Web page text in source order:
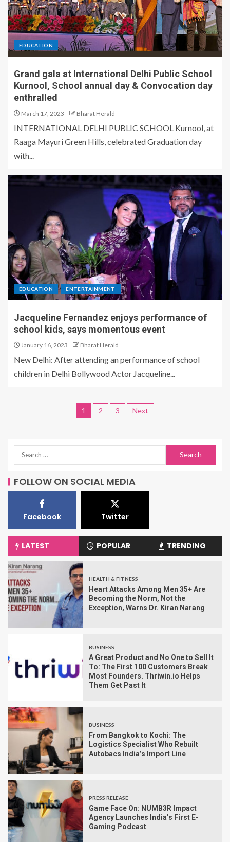
EDUCATION
Grand gala at International Delhi Public School
Kurnool, School annual day & Convocation day
enthralled
March 17, 2023 Bharat Herald
INTERNATIONAL DELHI PUBLIC SCHOOL Kurnool, at
Raaga Mayuri Green Hills, celebrated Graduation day
with...
EDUCATION ENTERTAINMENT
Jacqueline Fernandez enjoys performance of
school kids, says momentous event
January 16, 2023 Bharat Herald
New Delhi: After attending an performance of school
children in Delhi Bollywood Actor Jacqueline...
1 2 3 Next
FOLLOW ON SOCIAL MEDIA
Facebook Twitter
LATEST POPULAR TRENDING
HEALTH & FITNESS
Heart Attacks Among Men 35+ Are
Becoming the Norm, Not the
Exception, Warns Dr. Kiran Narang
BUSINESS
A Great Product and No One to Sell It
To: The First 100 Customers Break
Most Founders. Thriwin.io Helps
Them Get Past It
BUSINESS
From Bangkok to Kochi: The
Logistics Specialist Who Rebuilt
Autobacs India’s Import Line
PRESS RELEASE
Game Face On: NUMB3R Impact
Agency Launches India’s First E-
Gaming Podcast